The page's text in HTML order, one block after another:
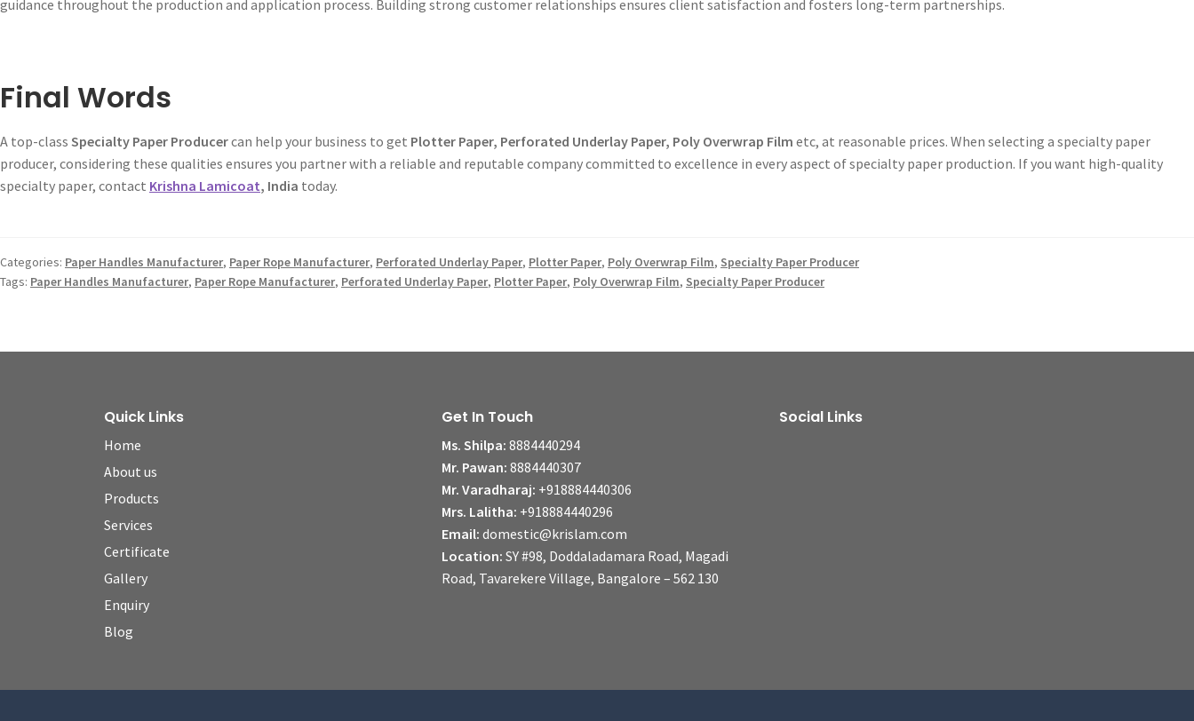
guidance throughout the production and application process. Building strong customer relationships ensures client satisfaction and fosters long-term partnerships.
Final Words
A top-class Specialty Paper Producercan help your business to get Plotter Paper, Perforated Underlay Paper, Poly Overwrap Film etc, at reasonable prices. When selecting a specialty paper
producer, considering these qualities ensures you partner with a reliable and reputable company committed to excellence in every aspect of specialty paper production. If you want high-quality
specialty paper, contact Krishna Lamicoat, India today.
Categories: Paper Handles Manufacturer, Paper Rope Manufacturer, Perforated Underlay Paper, Plotter Paper, Poly Overwrap Film, Specialty Paper Producer
Tags: Paper Handles Manufacturer, Paper Rope Manufacturer, Perforated Underlay Paper, Plotter Paper, Poly Overwrap Film, Specialty Paper Producer
Quick Links
Home
About us
Products
Services
Certificate
Gallery
Enquiry
Blog
Get In Touch
Ms. Shilpa: 8884440294
Mr. Pawan: 8884440307
Mr. Varadharaj: +918884440306
Mrs. Lalitha: +918884440296
Email: domestic@krislam.com
Location: SY #98, Doddaladamara Road, Magadi
Road, Tavarekere Village, Bangalore – 562 130
Social Links